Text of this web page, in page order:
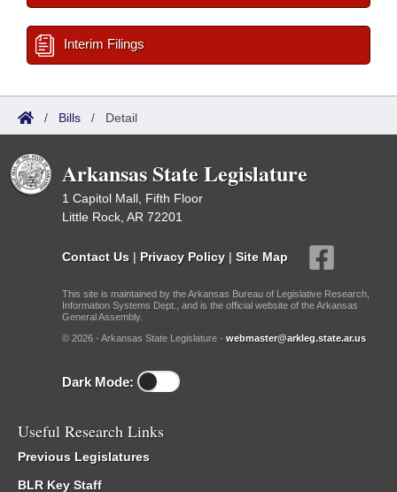
Interim Filings
/ Bills / Detail
Arkansas State Legislature
1 Capitol Mall, Fifth Floor
Little Rock, AR 72201
Contact Us | Privacy Policy | Site Map
This site is maintained by the Arkansas Bureau of Legislative Research,
Information Systems Dept., and is the official website of the Arkansas
General Assembly.
© 2026 - Arkansas State Legislature - webmaster@arkleg.state.ar.us
Dark Mode:
Useful Research Links
Previous Legislatures
BLR Key Staff